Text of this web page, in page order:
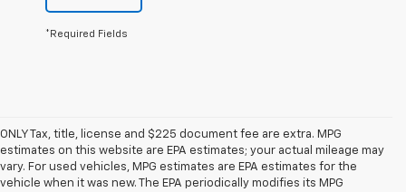
*Required Fields
ONLY Tax, title, license and $225 document fee are extra. MPG
estimates on this website are EPA estimates; your actual mileage may
vary. For used vehicles, MPG estimates are EPA estimates for the
vehicle when it was new. The EPA periodically modifies its MPG